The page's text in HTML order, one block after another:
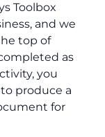
Toolbox
and we
top of
as
you
produce a
for